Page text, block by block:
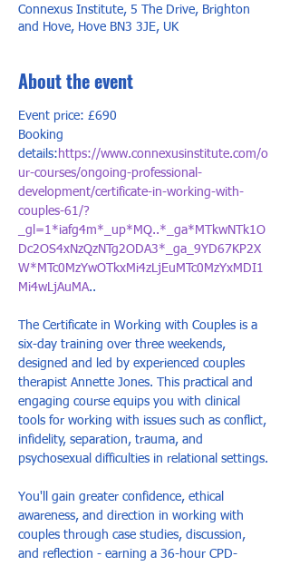
Connexus Institute, 5 The Drive, Brighton
and Hove, Hove BN3 3JE, UK
About the event
Event price: £690
Booking
details: https://www.connexusinstitute.com/o
ur-courses/ongoing-professional-
development/certificate-in-working-with-
couples-61/?
_gl=1*iafg4m*_up*MQ..*_ga*MTkwNTk1O
Dc2OS4xNzQzNTg2ODA3*_ga_9YD67KP2X
W*MTc0MzYwOTkxMi4zLjEuMTc0MzYxMDI1
Mi4wLjAuMA..
The Certificate in Working with Couples is a
six-day training over three weekends,
designed and led by experienced couples
therapist Annette Jones. This practical and
engaging course equips you with clinical
tools for working with issues such as conflict,
infidelity, separation, trauma, and
psychosexual difficulties in relational settings.
You'll gain greater confidence, ethical
awareness, and direction in working with
couples through case studies, discussion,
and reflection - earning a 36-hour CPD-